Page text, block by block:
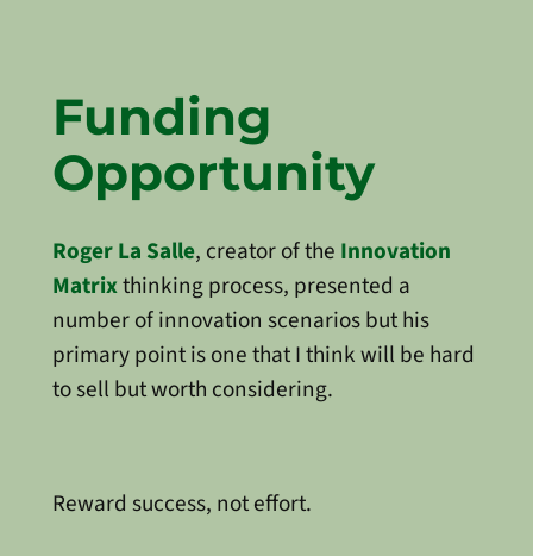
Funding
Opportunity
Roger La Salle, creator of the Innovation
Matrixthinking process, presented a
number of innovation scenarios but his
primary point is one that I think will be hard
to sell but worth considering.
Reward success, not effort.